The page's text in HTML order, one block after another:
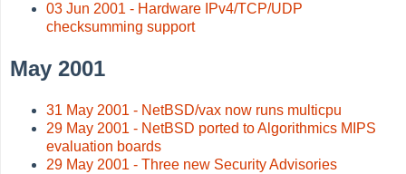
03 Jun 2001 - Hardware IPv4/TCP/UDP
checksumming support
May 2001
31 May 2001 - NetBSD/vax now runs multicpu
29 May 2001 - NetBSD ported to Algorithmics MIPS
evaluation boards
29 May 2001 - Three new Security Advisories